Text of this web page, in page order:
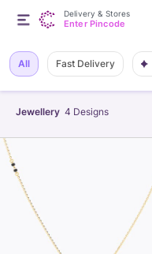
Jewellery 4 Designs
All Fast Delivery
Delivery & Stores
Enter Pincode